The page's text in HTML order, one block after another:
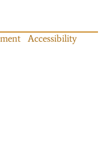
Accessibility